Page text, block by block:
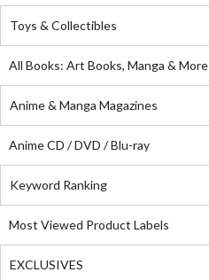
Toys & Collectibles
All Books: Art Books, Manga & More
Anime & Manga Magazines
Anime CD / DVD / Blu-ray
Keyword Ranking
Most Viewed Product Labels
EXCLUSIVES